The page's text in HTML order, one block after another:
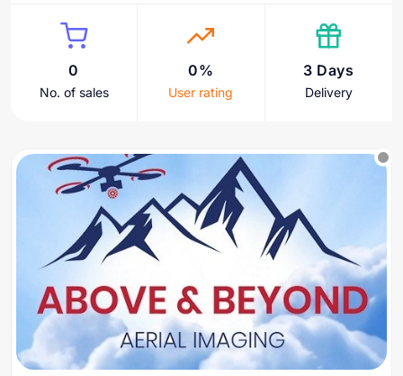
0
No. of sales
0%
User rating
3 Days
Delivery